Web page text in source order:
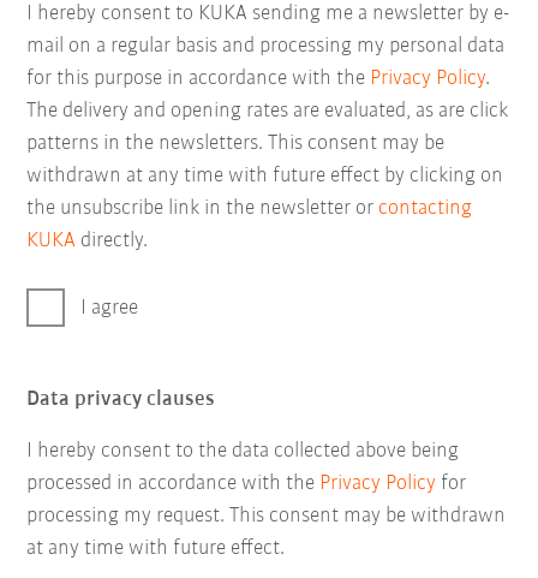
I hereby consent to KUKA sending me a newsletter by e-
mail on a regular basis and processing my personal data
for this purpose in accordance with the Privacy Policy.
The delivery and opening rates are evaluated, as are click
patterns in the newsletters. This consent may be
withdrawn at any time with future effect by clicking on
the unsubscribe link in the newsletter or contacting
KUKA directly.
I agree
Data privacy clauses
I hereby consent to the data collected above being
processed in accordance with the Privacy Policy for
processing my request. This consent may be withdrawn
at any time with future effect.